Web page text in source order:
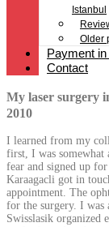
Istanbul
Older
Payment
Contact
My laser surgery
2010
I learned from my
first, I was somewhat
fear and signed up
Karaagacli got in
appointment. The
for the surgery. I was
Swisslasik